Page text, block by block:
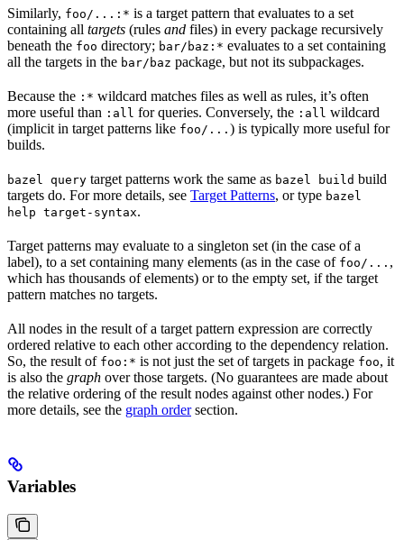
Similarly, foo/...:* is a target pattern that evaluates to a set
containing all targets (rules and files) in every package recursively
beneath the foo directory; bar/baz:* evaluates to a set containing
all the targets in the bar/baz package, but not its subpackages.
Because the :* wildcard matches files as well as rules, it’s often
more useful than :all for queries. Conversely, the :all wildcard
(implicit in target patterns like foo/... ) is typically more useful for
builds.
bazel query target patterns work the same as bazel build build
targets do. For more details, see Target Patterns, or type bazel
help target-syntax.
Target patterns may evaluate to a singleton set (in the case of a
label), to a set containing many elements (as in the case of foo/... ,
which has thousands of elements) or to the empty set, if the target
pattern matches no targets.
All nodes in the result of a target pattern expression are correctly
ordered relative to each other according to the dependency relation.
So, the result of foo:* is not just the set of targets in package foo, it
is also the graph over those targets. (No guarantees are made about
the relative ordering of the result nodes against other nodes.) For
more details, see the graph ordersection.
Variables